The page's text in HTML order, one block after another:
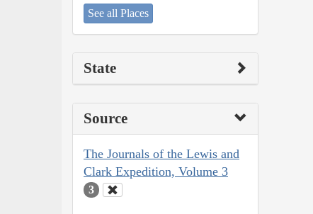
See all Places
State
Source
The Journals of the Lewis and
Clark Expedition, Volume 3
3